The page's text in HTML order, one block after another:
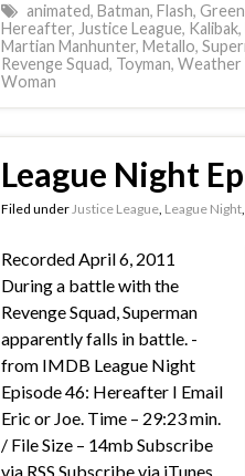
animated, Batman, Flash,
Hereafter, Justice League, Kalibak,
Martian Manhunter, Metallo,
Revenge Squad, Toyman, Weather
Woman
League Night
Filed underJustice League, League Night,
Recorded April 6, 2011
During a battle with the
Revenge Squad, Superman
apparently falls in battle. -
from IMDB League Night
Episode 46: Hereafter I Email
Eric or Joe. Time – 29:23 min.
/ File Size – 14mb Subscribe
via RSS Subscribe via iTunes